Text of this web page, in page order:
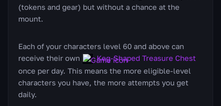
(tokens and gear) but without a chance at the
mount.
Each of your characters level 60 and above can
receive their own
Keg-Shaped Treasure Chest
once per day. This means the more eligible-level
characters you have, the more attempts you get
daily.